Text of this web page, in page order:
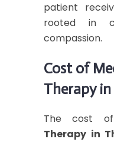
patient
rooted in
compassion.
Cost of
Therapy
The cost
Therapy in